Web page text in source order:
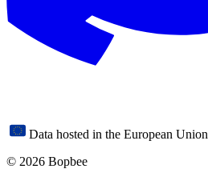
Data hosted in the European Union
© 2026 Bopbee